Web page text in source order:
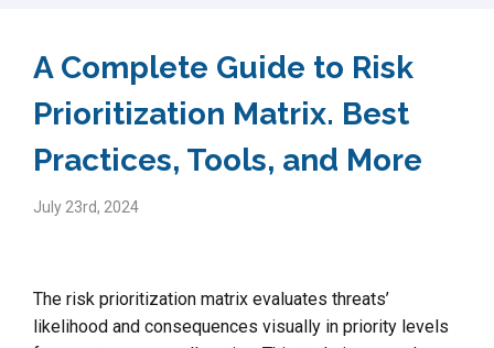
A Complete Guide to Risk
Prioritization Matrix. Best
Practices, Tools, and More
July 23rd, 2024
The risk prioritization matrix evaluates threats’
likelihood and consequences visually in priority levels